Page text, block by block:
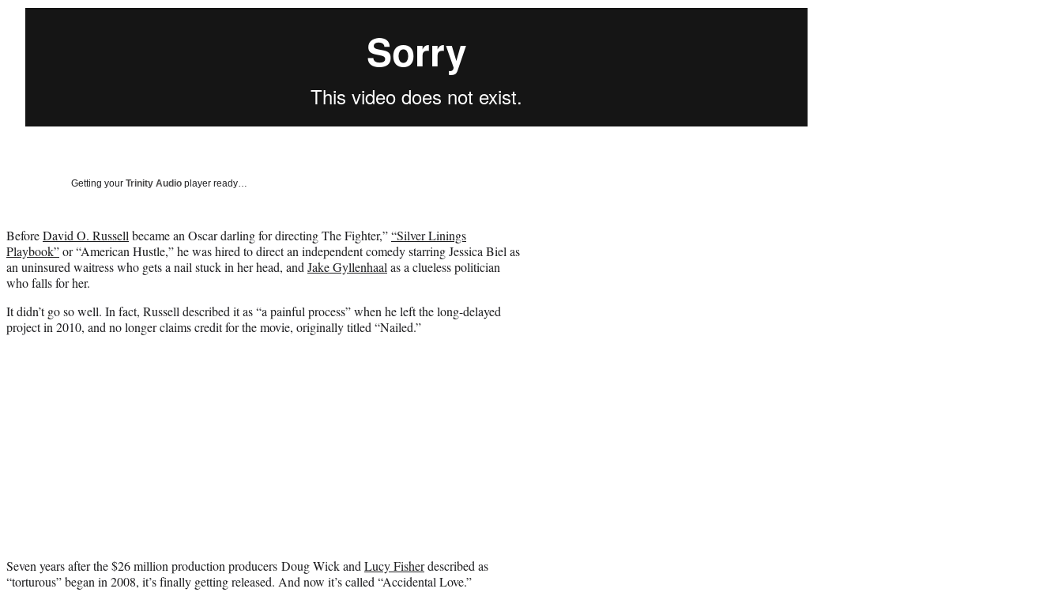
Social
r
b
r
r
r
e
r
l
Getting your Trinity Audio player ready…
BeforeDavid O. Russell became an Oscar darling for directing The Fighter,”“Silver Linings
Playbook”or “American Hustle,” he was hired to direct an independent comedy starring Jessica Biel as
an uninsured waitress who gets a nail stuck in her head, and Jake Gyllenhaal as a clueless politician
who falls for her.
It didn’t go so well. In fact, Russell described it as “a painful process” when he left the long-delayed
project in 2010, and no longer claims credit for the movie, originally titled “Nailed.”
Seven years after the $26 million production producers Doug Wick and Lucy Fisherdescribed as
“torturous” began in 2008, it’s finally getting released. And now it’s called “Accidental Love.”